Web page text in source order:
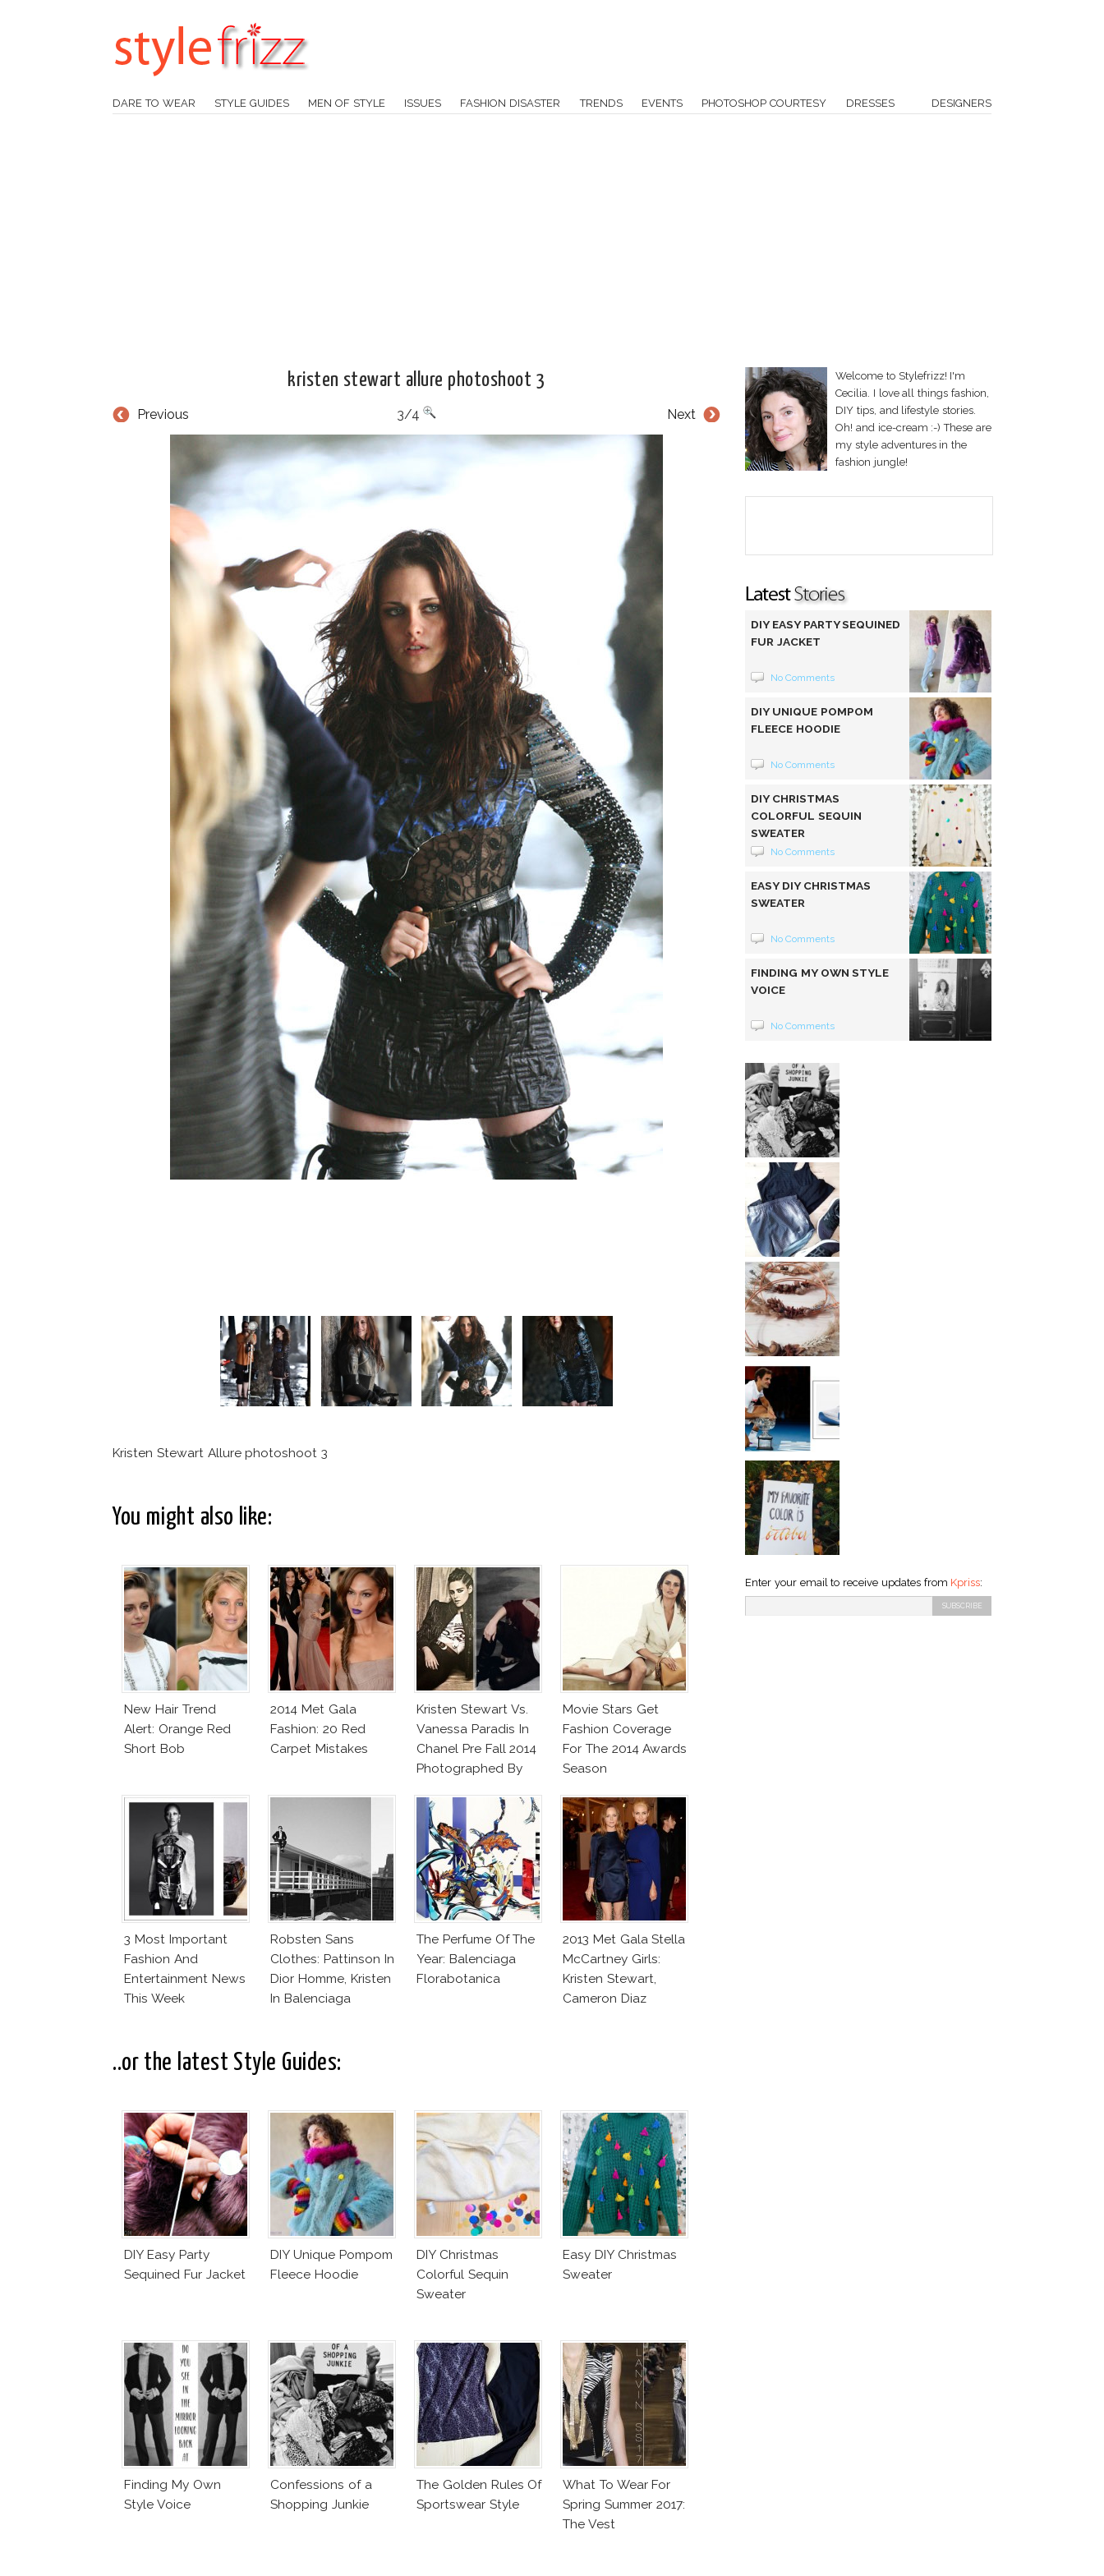
DARE TO WEAR STYLE GUIDES MEN OF STYLE ISSUES FASHION DISASTER TRENDS EVENTS PHOTOSHOP COURTESY DRESSES DESIGNERS
kristen stewart allure photoshoot 3
Previous Next
3/4
Kristen Stewart Allure photoshoot 3
You might also like:
New Hair Trend
Alert: Orange Red
Short Bob
2014 Met Gala
Fashion: 20 Red
Carpet Mistakes
Kristen Stewart Vs.
Vanessa Paradis In
Chanel Pre Fall 2014
Photographed By
Movie Stars Get
Fashion Coverage
For The 2014 Awards
Season
3 Most Important
Fashion And
Entertainment News
This Week
Robsten Sans
Clothes: Pattinson In
Dior Homme, Kristen
In Balenciaga
The Perfume Of The
Year: Balenciaga
Florabotanica
2013 Met Gala Stella
McCartney Girls:
Kristen Stewart,
Cameron Diaz
..or the latest Style Guides:
DIY Easy Party
Sequined Fur Jacket
DIY Unique Pompom
Fleece Hoodie
DIY Christmas
Colorful Sequin
Sweater
Easy DIY Christmas
Sweater
Finding My Own
Style Voice
Confessions of a
Shopping Junkie
The Golden Rules Of
Sportswear Style
What To Wear For
Spring Summer 2017:
The Vest
Welcome to Stylefrizz! I'm
Cecilia. I love all things fashion,
DIY tips, and lifestyle stories.
Oh! and ice-cream :-) These are
my style adventures in the
fashion jungle!
DIY EASY PARTY SEQUINED
FUR JACKET
No Comments
DIY UNIQUE POMPOM
FLEECE HOODIE
No Comments
DIY CHRISTMAS
COLORFUL SEQUIN
SWEATER
No Comments
EASY DIY CHRISTMAS
SWEATER
No Comments
FINDING MY OWN STYLE
VOICE
No Comments
Enter your email to receive updates from Kpriss: